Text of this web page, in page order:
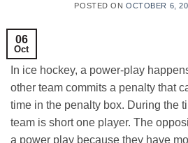
POSTED ONOCTOBER 6,
06
Oct
In ice hockey, a power-play
other team commits a penalty that
time in the penalty box. During the
team is short one player. The
a power play because they have